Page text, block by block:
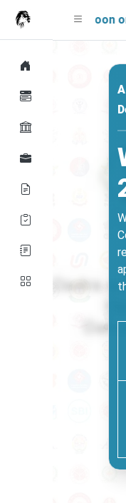
Soon on